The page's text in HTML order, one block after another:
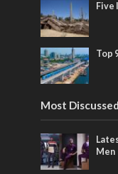
Five
Top
Most Discussed
Men